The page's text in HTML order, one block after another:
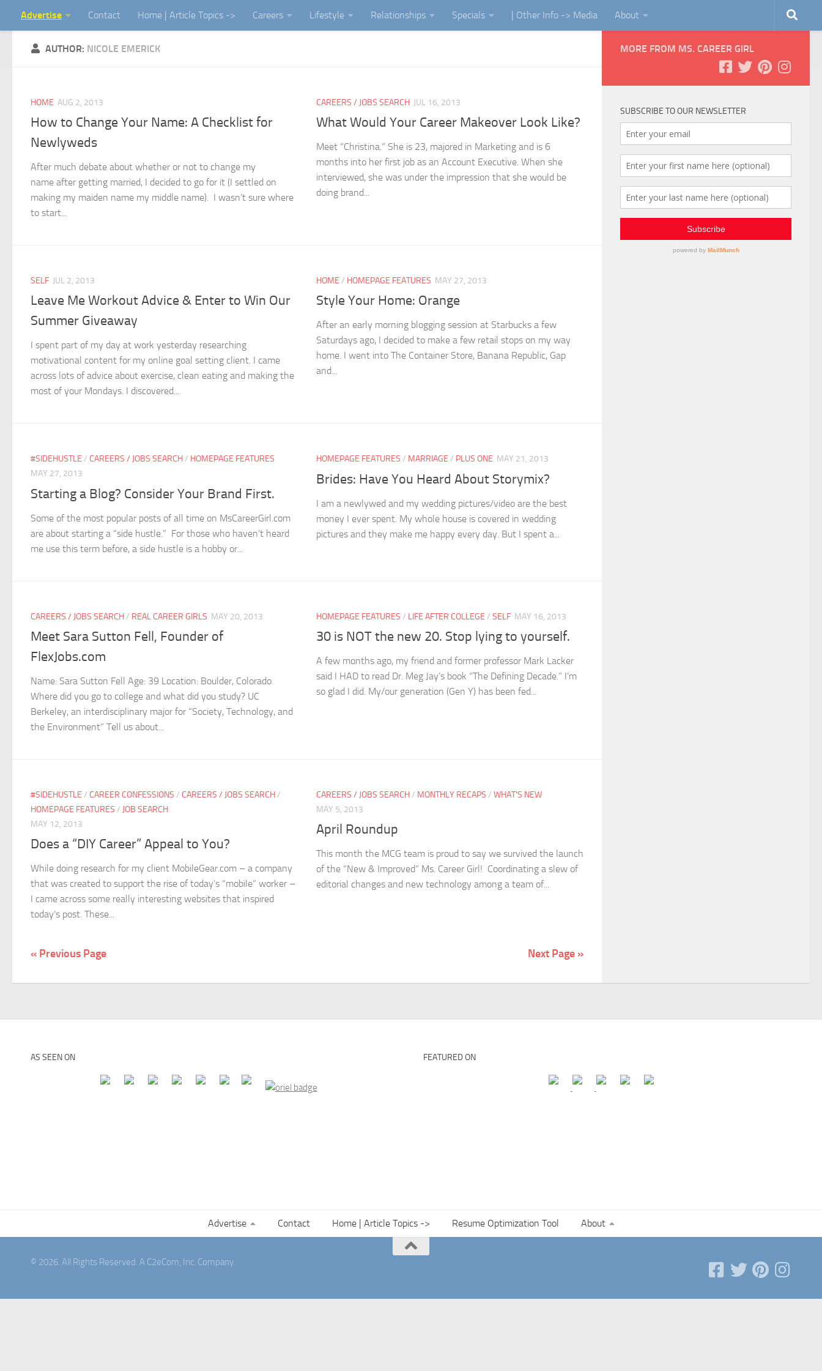
Skip to content
Advertise Contact Home | Article Topics -> Careers Lifestyle Relationships Specials | Other Info -> Media About
AUTHOR: NICOLE EMERICK
HOME AUG 2, 2013
How to Change Your Name: A Checklist for
Newlyweds
After much debate about whether or not to change my
name after getting married, I decided to go for it (I settled on
making my maiden name my middle name). I wasn’t sure where
to start...
CAREERS / JOBS SEARCH JUL 16, 2013
What Would Your Career Makeover Look Like?
Meet “Christina.” She is 23, majored in Marketing and is 6
months into her first job as an Account Executive. When she
interviewed, she was under the impression that she would be
doing brand...
SELF JUL 2, 2013
Leave Me Workout Advice & Enter to Win Our
Summer Giveaway
I spent part of my day at work yesterday researching
motivational content for my online goal setting client. I came
across lots of advice about exercise, clean eating and making the
most of your Mondays. I discovered...
HOME / HOMEPAGE FEATURES MAY 27, 2013
Style Your Home: Orange
After an early morning blogging session at Starbucks a few
Saturdays ago, I decided to make a few retail stops on my way
home. I went into The Container Store, Banana Republic, Gap
and...
#SIDEHUSTLE / CAREERS / JOBS SEARCH/ HOMEPAGE FEATURES
MAY 27, 2013
Starting a Blog? Consider Your Brand First.
Some of the most popular posts of all time on MsCareerGirl.com
are about starting a “side hustle.” For those who haven’t heard
me use this term before, a side hustle is a hobby or...
HOMEPAGE FEATURES / MARRIAGE / PLUS ONE MAY 21, 2013
Brides: Have You Heard About Storymix?
I am a newlywed and my wedding pictures/video are the best
money I ever spent. My whole house is covered in wedding
pictures and they make me happy every day. But I spent a...
CAREERS / JOBS SEARCH/ REAL CAREER GIRLS MAY 20, 2013
Meet Sara Sutton Fell, Founder of
FlexJobs.com
Name: Sara Sutton Fell Age: 39 Location: Boulder, Colorado
Where did you go to college and what did you study? UC
Berkeley, an interdisciplinary major for “Society, Technology, and
the Environment” Tell us about...
HOMEPAGE FEATURES / LIFE AFTER COLLEGE / SELF MAY 16, 2013
30 is NOT the new 20. Stop lying to yourself.
A few months ago, my friend and former professor Mark Lacker
said I HAD to read Dr. Meg Jay’s book “The Defining Decade.” I’m
so glad I did. My/our generation (Gen Y) has been fed...
#SIDEHUSTLE / CAREER CONFESSIONS / CAREERS / JOBS SEARCH/
HOMEPAGE FEATURES / JOB SEARCH
MAY 12, 2013
Does a “DIY Career” Appeal to You?
While doing research for my client MobileGear.com – a company
that was created to support the rise of today’s “mobile” worker –
I came across some really interesting websites that inspired
today’s post. These...
CAREERS / JOBS SEARCH/ MONTHLY RECAPS / WHAT'S NEW
MAY 5, 2013
April Roundup
This month the MCG team is proud to say we survived the launch
of the “New & Improved” Ms. Career Girl! Coordinating a slew of
editorial changes and new technology among a team of...
« Previous Page Next Page »
MORE FROM MS. CAREER GIRL
SUBSCRIBE TO OUR NEWSLETTER
AS SEEN ON FEATURED ON
Advertise Contact Home | Article Topics -> Resume Optimization Tool About
© 2026. All Rights Reserved. A C2eCom, Inc. Company.